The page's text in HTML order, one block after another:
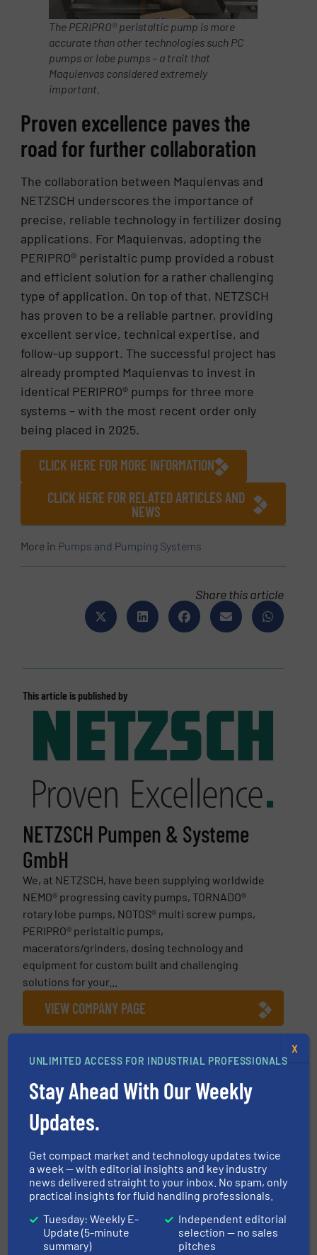
The PERIPRO® peristaltic pump is more
accurate than other technologies such PC
pumps or lobe pumps – a trait that
Maquienvas considered extremely
important.
Proven excellence paves the
road for further collaboration
The collaboration between Maquienvas and
NETZSCH underscores the importance of
precise, reliable technology in fertilizer dosing
applications. For Maquienvas, adopting the
PERIPRO® peristaltic pump provided a robust
and efficient solution for a rather challenging
type of application. On top of that, NETZSCH
has proven to be a reliable partner, providing
excellent service, technical expertise, and
follow-up support. The successful project has
already prompted Maquienvas to invest in
identical PERIPRO® pumps for three more
systems – with the most recent order only
being placed in 2025.
CLICK HERE FOR MORE INFORMATION
CLICK HERE FOR RELATED ARTICLES AND
NEWS
More in Pumps and Pumping Systems
Share this article
This article is published by
NETZSCH Pumpen & Systeme
GmbH
We, at NETZSCH, have been supplying worldwide
NEMO® progressing cavity pumps, TORNADO®
rotary lobe pumps, NOTOS® multi screw pumps,
PERIPRO® peristaltic pumps,
macerators/grinders, dosing technology and
equipment for custom built and challenging
solutions for your...
VIEW COMPANY PAGE
More from NETZSCH Pumpen & Systeme GmbH
8 July 2026
NETZSCH: Free Webinar Recording,
Understand Shearing in Complex Fluids
26 June 2026
NETZSCH: One Technology, Many
Applications – Progressing Cavity Pumps
30 April 2026
Girls’Day at NETZSCH Pumps & Systems:
UNLIMITED ACCESS FOR INDUSTRIAL PROFESSIONALS
Stay Ahead With Our Weekly
Updates.
Get compact market and technology updates twice
a week — with editorial insights and key industry
news delivered straight to your inbox. No spam, only
practical insights for fluid handling professionals.
Tuesday: Weekly E-
Update (5-minute
summary)
Independent editorial
selection — no sales
pitches
X